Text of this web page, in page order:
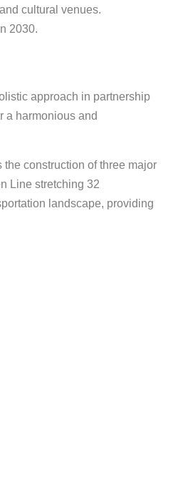
cultural venues.
2030.
approach in partnership
a harmonious and
construction of three major
Line stretching 32
landscape, providing